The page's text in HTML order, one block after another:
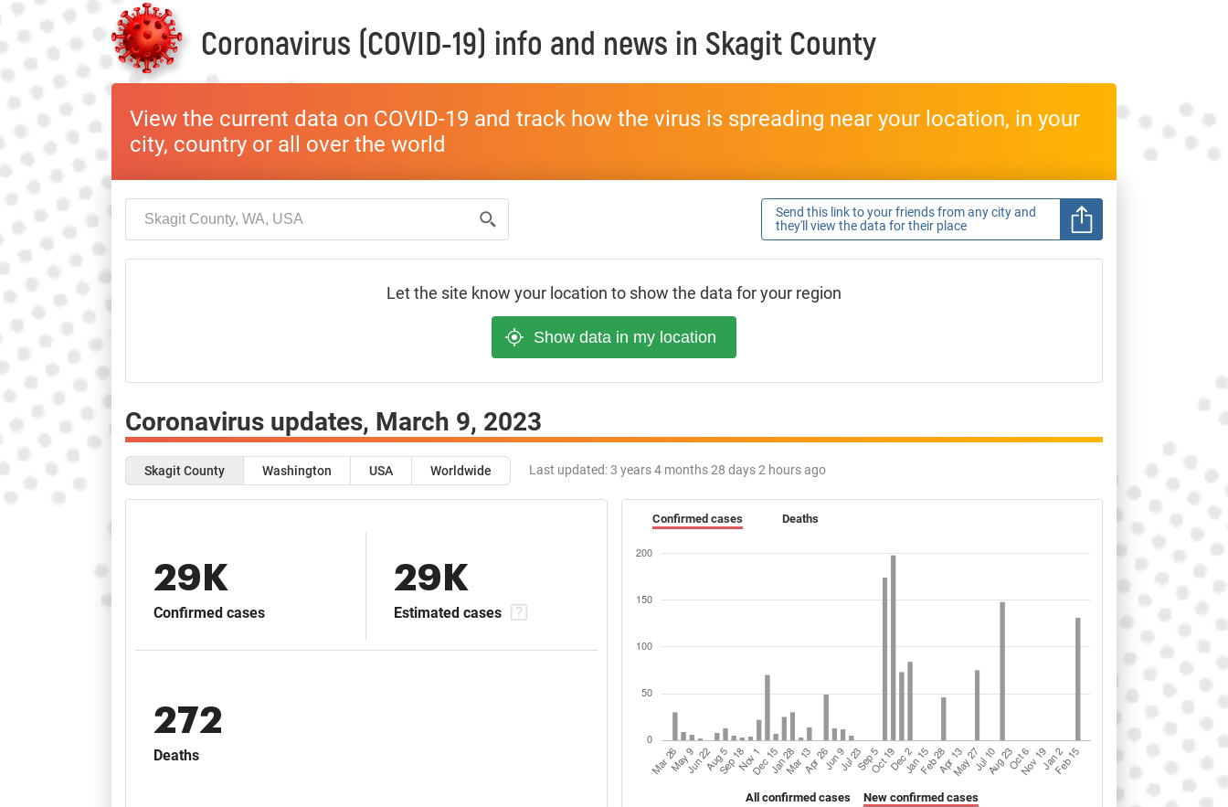
Coronavirus (COVID-19) info and news in Skagit County
View the current data on COVID-19 and track how the virus is spreading near your location, in your
city, country or all over the world
Send this link to your friends from any city and
they'll view the data for their place
Let the site know your location to show the data for your region
Coronavirus updates, March 9, 2023
Skagit County Washington USA Worldwide Last updated:3 years 4 months 28 days 2 hours ago
29K
Confirmed cases
29K
Estimated cases
272
Deaths
Confirmed cases Deaths
All confirmed cases New confirmed cases